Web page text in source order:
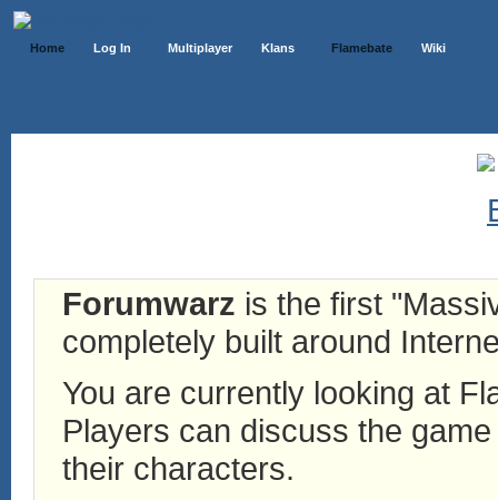
Home Log In Multiplayer Klans Flamebate Wiki
Forumwarz is the first
completely built around
You are currently looking at
Players can discuss the
their characters.